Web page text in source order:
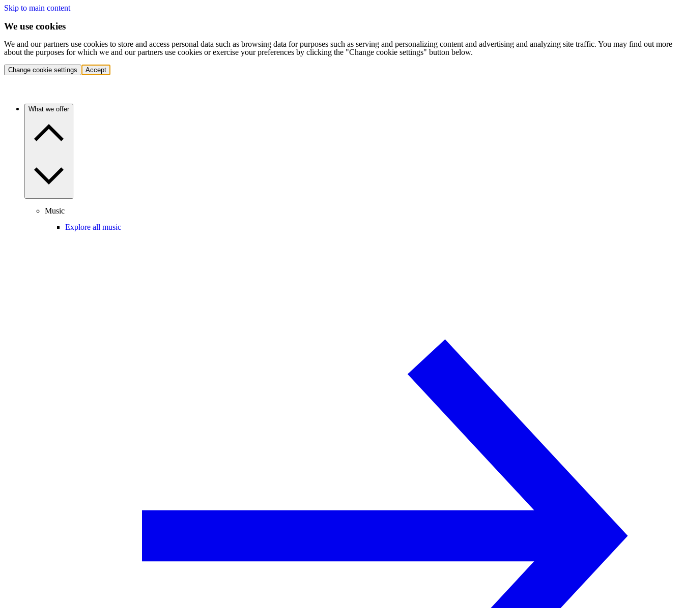
Skip to main content
We use cookies
We and our partners use cookies to store and access personal data such as browsing data for purposes such as serving and personalizing content and advertising and analyzing site traffic. You may find out more
about the purposes for which we and our partners use cookies or exercise your preferences by clicking the "Change cookie settings" button below.
Change cookie settings Accept
What we offer
Music
Explore all music